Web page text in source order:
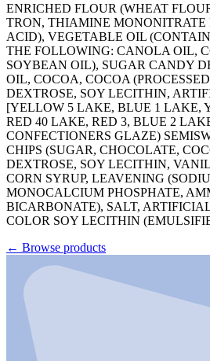
ENRICHED FLOUR (WHEAT
TRON, THIAMINE
ACID), VEGETABLE OIL
THE FOLLOWING: CANOLA OIL,
SOYBEAN OIL), SUGAR CANDY
OIL, COCOA, COCOA
DEXTROSE, SOY LECITHIN,
[YELLOW 5 LAKE, BLUE 1 LAKE,
RED 40 LAKE, RED 3, BLUE 2
CONFECTIONERS GLAZE)
CHIPS (SUGAR, CHOCOLATE,
DEXTROSE, SOY LECITHIN,
CORN SYRUP, LEAVENING
MONOCALCIUM PHOSPHATE,
BICARBONATE), SALT,
COLOR SOY LECITHIN
← Browse products